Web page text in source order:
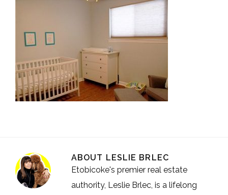
ABOUT LESLIE BRLEC
Etobicoke's premier real estate
authority, Leslie Brlec, is a lifelong